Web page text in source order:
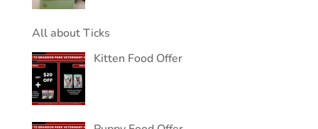
All about Ticks
Kitten Food Offer